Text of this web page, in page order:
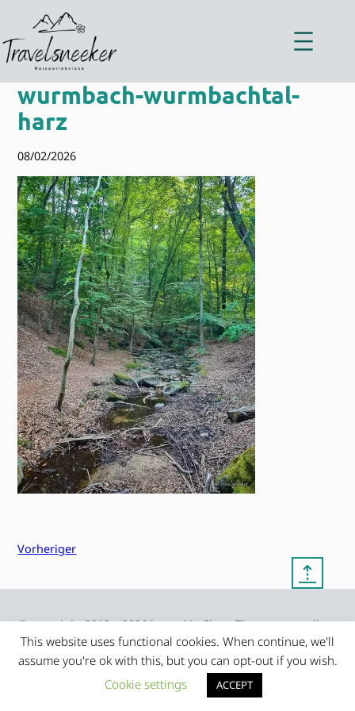
springen
wurmbach-wurmbachtal-
harz
08/02/2026
Vorheriger
⇡
© copyright 2012 – 2026 by
Frauke Stralek
My Clean Theme – proudly
presented by myself
This website uses functional cookies. When continue, we'll
assume you're ok with this, but you can opt-out if you wish.
Cookie settings
ACCEPT